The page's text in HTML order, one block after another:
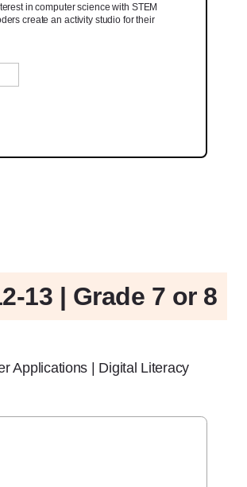
in computer science with STEM
create an activity studio for their
13 | Grade 7 or 8
Applications | Digital Literacy